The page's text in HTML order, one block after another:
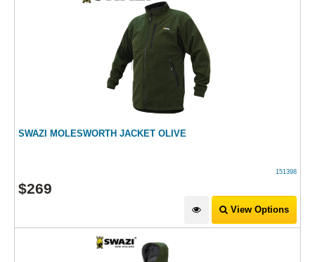
SWAZI MOLESWORTH JACKET OLIVE
151398
$269
View Options